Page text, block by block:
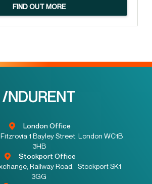
FIND OUT MORE
London Office
1 Bayley Street, London WC1B
3HB
Stockport Office
Railway Road, Stockport SK1
3GG